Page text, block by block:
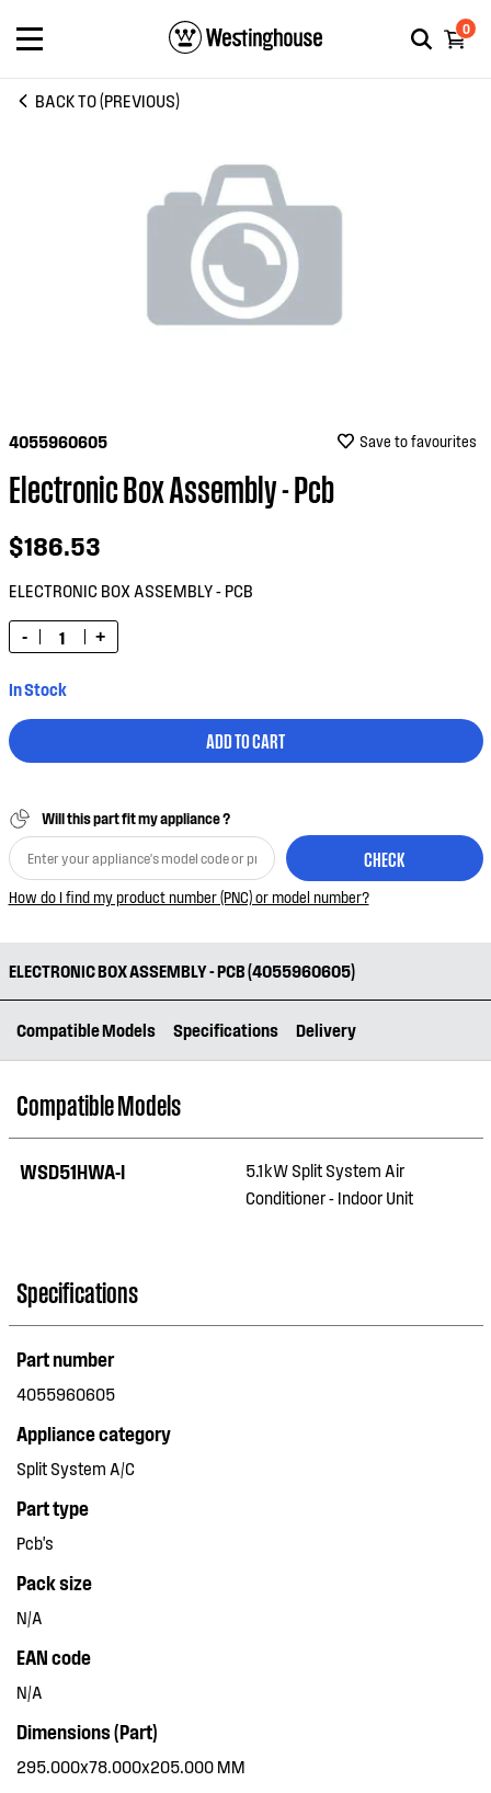
0
BACK TO (PREVIOUS)
4055960605 Save to favourites
Electronic Box Assembly - Pcb
$186.53
ELECTRONIC BOX ASSEMBLY - PCB
- +
In Stock
ADD TO CART
Will this part fit my appliance ?
CHECK
How do I find my product number (PNC) or model number?
ELECTRONIC BOX ASSEMBLY - PCB (4055960605)
Compatible Models Specifications Delivery
Compatible Models
WSD51HWA-I
5.1kW Split System Air
Conditioner - Indoor Unit
Specifications
Part number
4055960605
Appliance category
Split System A/C
Part type
Pcb's
Pack size
N/A
EAN code
N/A
Dimensions (Part)
295.000x78.000x205.000 MM